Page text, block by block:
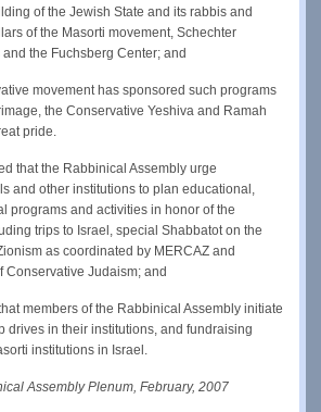
of the Jewish State and its rabbis and
of the Masorti movement, Schechter
and the Fuchsberg Center; and
movement has sponsored such programs
the Conservative Yeshiva and Ramah
pride.
that the Rabbinical Assembly urge
and other institutions to plan educational,
programs and activities in honor of the
trips to Israel, special Shabbatot on the
as coordinated by MERCAZ and
Conservative Judaism; and
members of the Rabbinical Assembly initiate
drives in their institutions, and fundraising
institutions in Israel.
Assembly Plenum, February, 2007